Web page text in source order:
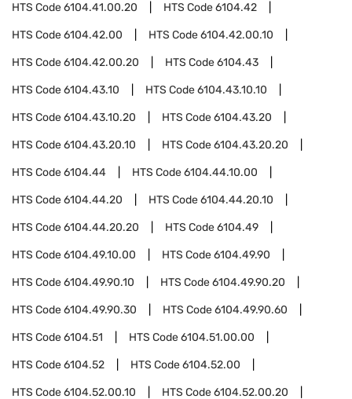
HTS Code6104.41.00.20 HTS Code6104.42
HTS Code6104.42.00 HTS Code6104.42.00.10
HTS Code6104.42.00.20 HTS Code6104.43
HTS Code6104.43.10 HTS Code6104.43.10.10
HTS Code6104.43.10.20 HTS Code6104.43.20
HTS Code6104.43.20.10 HTS Code6104.43.20.20
HTS Code6104.44 HTS Code6104.44.10.00
HTS Code6104.44.20 HTS Code6104.44.20.10
HTS Code6104.44.20.20 HTS Code6104.49
HTS Code6104.49.10.00 HTS Code6104.49.90
HTS Code6104.49.90.10 HTS Code6104.49.90.20
HTS Code6104.49.90.30 HTS Code6104.49.90.60
HTS Code6104.51 HTS Code6104.51.00.00
HTS Code6104.52 HTS Code6104.52.00
HTS Code6104.52.00.10 HTS Code6104.52.00.20